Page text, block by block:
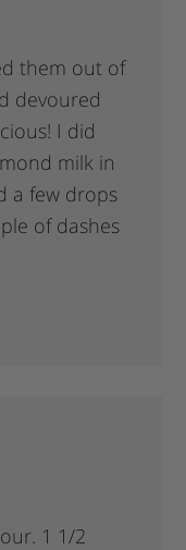
them out of
devoured
I did
milk in
a few drops
of dashes
1 1/2